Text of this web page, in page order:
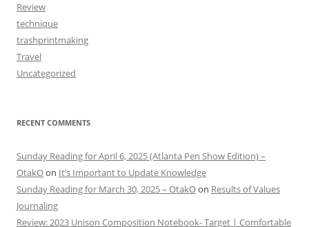
Review
technique
trashprintmaking
Travel
Uncategorized
RECENT COMMENTS
Sunday Reading for April 6, 2025 (Atlanta Pen Show Edition) –
OtakOon It’s Important to Update Knowledge
Sunday Reading for March 30, 2025 – OtakOon Results of Values
Journaling
Review: 2023 Unison Composition Notebook- Target | Comfortable